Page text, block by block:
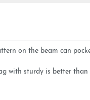
on the beam can
with sturdy is better than